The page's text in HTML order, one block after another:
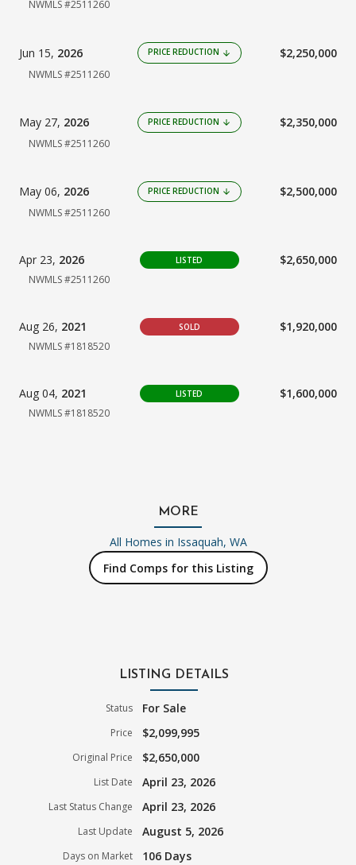
NWMLS #2511260
Jun 15, 2026 PRICE REDUCTION arrow_downward $2,250,000
NWMLS #2511260
May 27, 2026 PRICE REDUCTION arrow_downward $2,350,000
NWMLS #2511260
May 06, 2026 PRICE REDUCTION arrow_downward $2,500,000
NWMLS #2511260
Apr 23, 2026 LISTED $2,650,000
NWMLS #2511260
Aug 26, 2021 SOLD $1,920,000
NWMLS #1818520
Aug 04, 2021 LISTED $1,600,000
NWMLS #1818520
MORE
All Homes in Issaquah, WA
Find Comps for this Listing
LISTING DETAILS
Status For Sale
Price $2,099,995
Original Price $2,650,000
List Date April 23, 2026
Last Status Change April 23, 2026
Last Update August 5, 2026
Days on Market 106 Days